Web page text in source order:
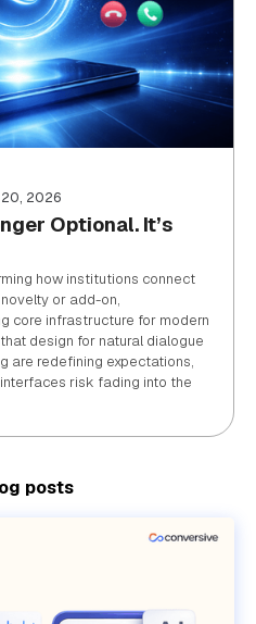
2026
Optional. It’s
how institutions connect
or add-on,
core infrastructure for modern
design for natural dialogue
are redefining expectations,
risk fading into the
posts